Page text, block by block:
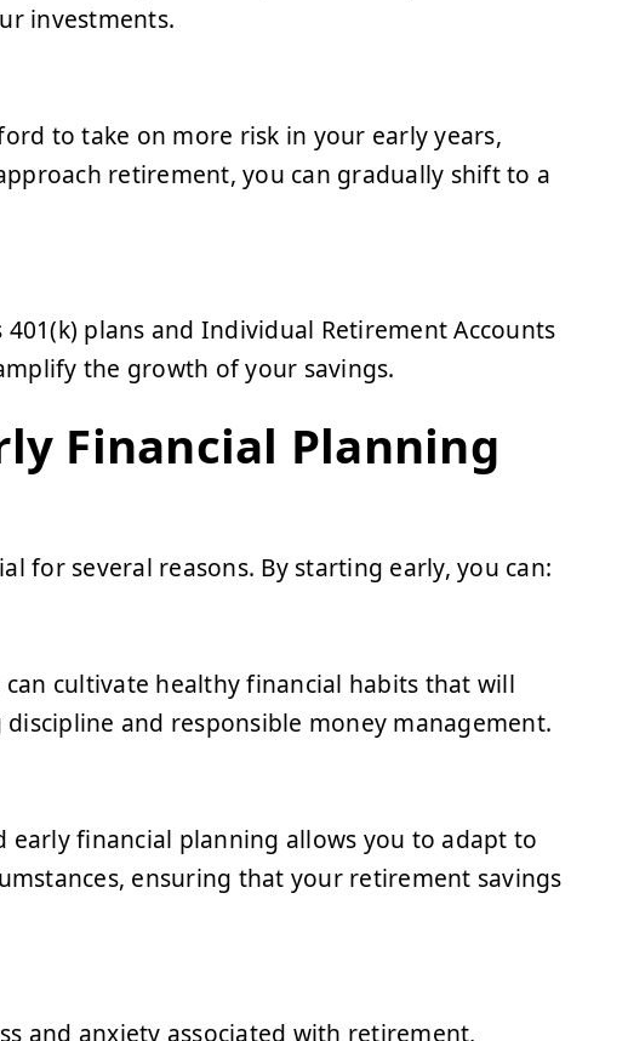
investments.
to take on more risk in your early years,
retirement, you can gradually shift to a
plans and Individual Retirement Accounts
the growth of your savings.
Financial Planning
for several reasons. By starting early, you can:
cultivate healthy financial habits that will
and responsible money management.
financial planning allows you to adapt to
ensuring that your retirement savings
and anxiety associated with retirement,